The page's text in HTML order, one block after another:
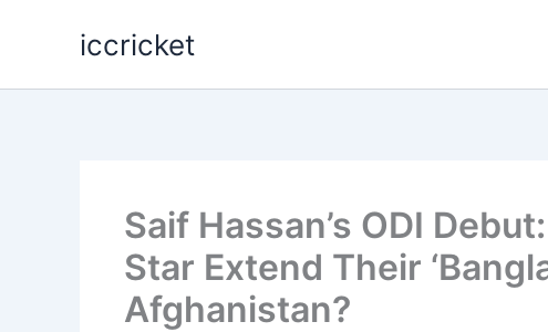
iccricket
Saif Hassan’s ODI
Star Extend Their
Afghanistan?